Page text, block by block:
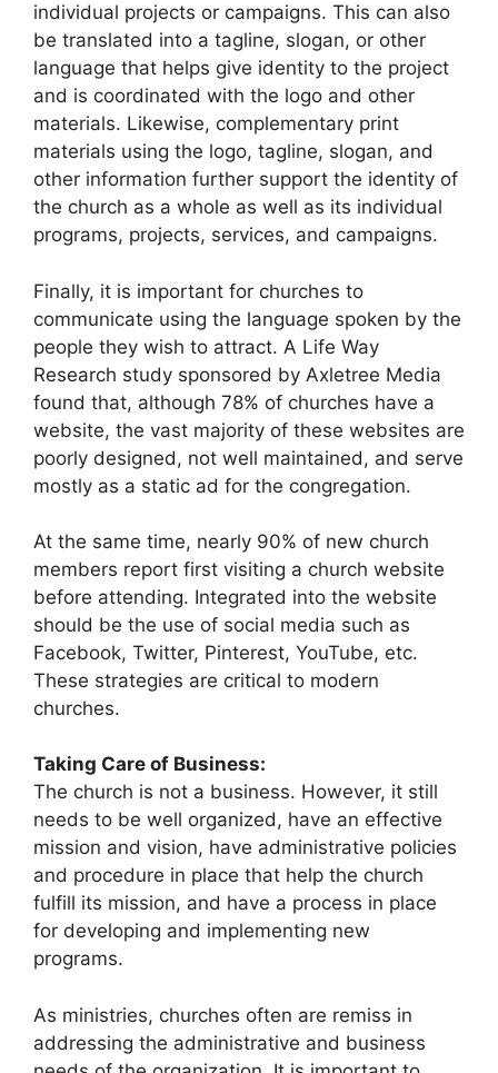
individual projects or campaigns. This can also
be translated into a tagline, slogan, or other
language that helps give identity to the project
and is coordinated with the logo and other
materials. Likewise, complementary print
materials using the logo, tagline, slogan, and
other information further support the identity of
the church as a whole as well as its individual
programs, projects, services, and campaigns.
Finally, it is important for churches to
communicate using the language spoken by the
people they wish to attract. A Life Way
Research study sponsored by Axletree Media
found that, although 78% of churches have a
website, the vast majority of these websites are
poorly designed, not well maintained, and serve
mostly as a static ad for the congregation.
At the same time, nearly 90% of new church
members report first visiting a church website
before attending. Integrated into the website
should be the use of social media such as
Facebook, Twitter, Pinterest, YouTube, etc.
These strategies are critical to modern
churches.
Taking Care of Business:
The church is not a business. However, it still
needs to be well organized, have an effective
mission and vision, have administrative policies
and procedure in place that help the church
fulfill its mission, and have a process in place
for developing and implementing new
programs.
As ministries, churches often are remiss in
addressing the administrative and business